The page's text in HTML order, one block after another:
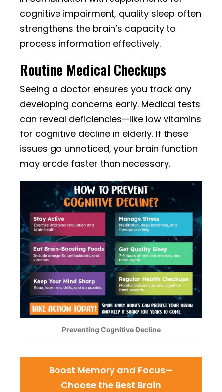
cognitive impairment, quality sleep often
strengthens the brain’s capacity to
process information effectively.
Routine Medical Checkups
Seeing a doctor ensures you track any
developing concerns early. Medical tests
can reveal deficiencies—like low vitamins
for cognitive decline in elderly. If these
issues go unnoticed, your brain function
may erode faster than necessary.
Preventing Cognitive Decline
Boost Memory and Focus—
Choose the Best Brain